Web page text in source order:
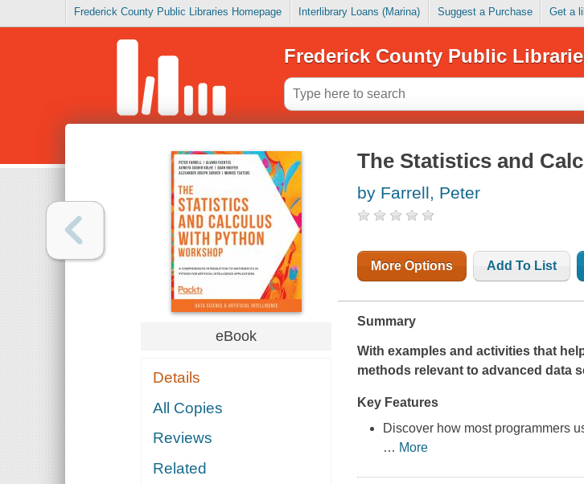
Frederick County Public Libraries Homepage Interlibrary Loans (Marina) Suggest a Purchase Get a
Frederick County Public
eBook
Details
All Copies
Reviews
Related
The Statistics and
by Farrell, Peter
More Options Add To List
Summary
With examples and activities that
methods relevant to advanced data
Key Features
Discover how most programmers
… More